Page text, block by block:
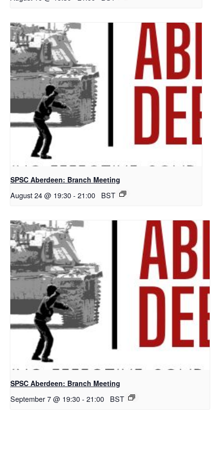
SPSC Aberdeen: Branch Meeting
August 24 @ 19:30- 21:00 BST
SPSC Aberdeen: Branch Meeting
September 7 @ 19:30- 21:00 BST